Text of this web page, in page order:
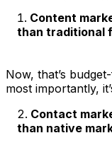
Content
than traditional
Now, that’s
most importantly,
Contact
than native